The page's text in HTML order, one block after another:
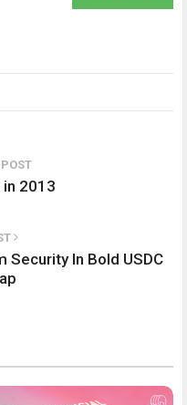
2013
Security In Bold USDC